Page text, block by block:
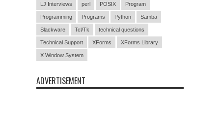
LJ Interviews perl POSIX Program
Programming Programs Python Samba
Slackware Tcl/Tk technical questions
Technical Support XForms XForms Library
X Window System
ADVERTISEMENT